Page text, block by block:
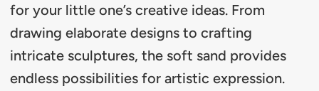
for your little one’s creative ideas. From
drawing elaborate designs to crafting
intricate sculptures, the soft sand provides
endless possibilities for artistic expression.